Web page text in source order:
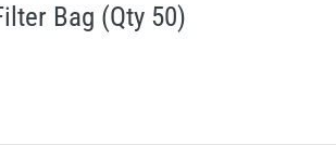
Bag (Qty 50)